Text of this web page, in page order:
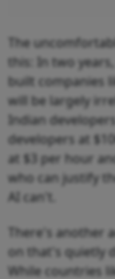
The
this: In two
built companies
will be largely
Indian
developers at
at $3 per hour
who can justify
AI can't.
There's another
on that's quietly
While countries